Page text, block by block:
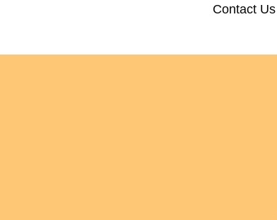
Contact Us